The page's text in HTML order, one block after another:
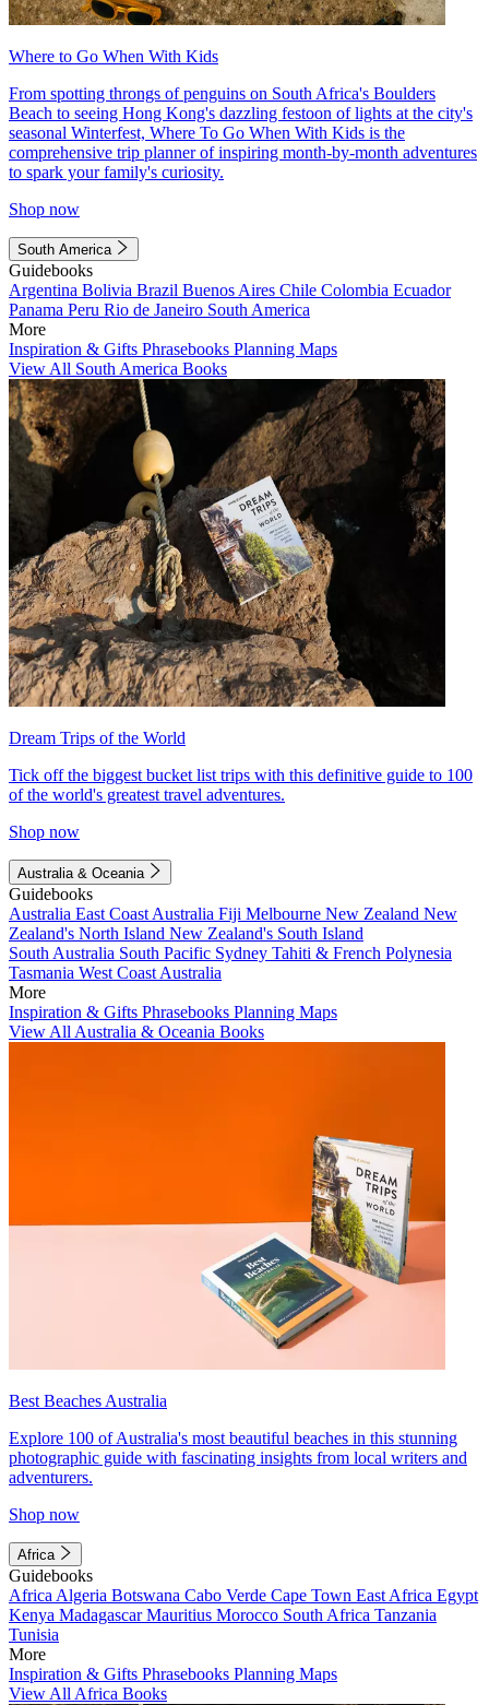
Where to Go When With Kids
From spotting throngs of penguins on South Africa's Boulders
Beach to seeing Hong Kong's dazzling festoon of lights at the city's
seasonal Winterfest, Where To Go When With Kids is the
comprehensive trip planner of inspiring month-by-month adventures
to spark your family's curiosity.
Shop now
South America
Guidebooks
Argentina Bolivia Brazil Buenos Aires Chile Colombia Ecuador
Panama Peru Rio de Janeiro South America
More
Inspiration & Gifts Phrasebooks Planning Maps
View All South America Books
Dream Trips of the World
Tick off the biggest bucket list trips with this definitive guide to 100
of the world's greatest travel adventures.
Shop now
Australia & Oceania
Guidebooks
Australia East Coast Australia Fiji Melbourne New Zealand New
Zealand's North Island New Zealand's South Island
South Australia South Pacific Sydney Tahiti & French Polynesia
Tasmania West Coast Australia
More
Inspiration & Gifts Phrasebooks Planning Maps
View All Australia & Oceania Books
Best Beaches Australia
Explore 100 of Australia's most beautiful beaches in this stunning
photographic guide with fascinating insights from local writers and
adventurers.
Shop now
Africa
Guidebooks
Africa Algeria Botswana Cabo Verde Cape Town East Africa Egypt
Kenya MadagascarMauritius Morocco South Africa Tanzania
Tunisia
More
Inspiration & Gifts Phrasebooks Planning Maps
View All Africa Books